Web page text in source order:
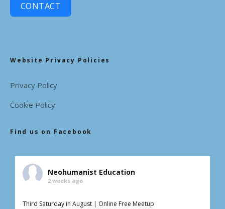
CONTACT
Website Privacy Policies
Privacy Policy
Cookie Policy
Find us on Facebook
Neohumanist Education
2 weeks ago
Third Saturday in August | Online Free Meetup